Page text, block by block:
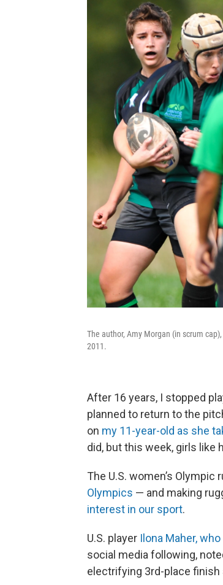
The author, Amy Morgan (in scrum
2011.
After 16 years, I stopped
planned to return to the
on my 11-year-old as she
did, but this week, girls like
The U.S. women’s
Olympics — and making
interest in our sport.
U.S. player Ilona Maher,
social media following,
electrifying 3rd-place finish